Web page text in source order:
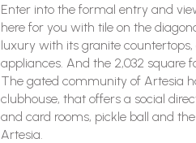
Enter into the formal entry and
here for you with tile on the
luxury with its granite
appliances. And the 2,032 square
The gated community of Artesia
clubhouse, that offers a social
and card rooms, pickle ball and
Artesia.